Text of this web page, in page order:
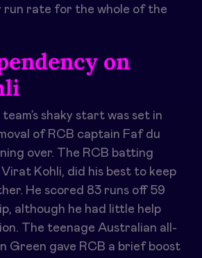
run rate for the whole of the
on
shaky start was set in
of RCB captain Faf du
over. The RCB batting
Virat Kohli, did his best to keep
He scored 83 runs off 59
although he had little help
The teenage Australian all-
Green gave RCB a brief boost